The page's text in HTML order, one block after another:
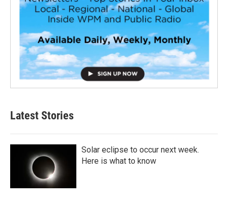
Latest Stories
Solar eclipse to occur next week.
Here is what to know